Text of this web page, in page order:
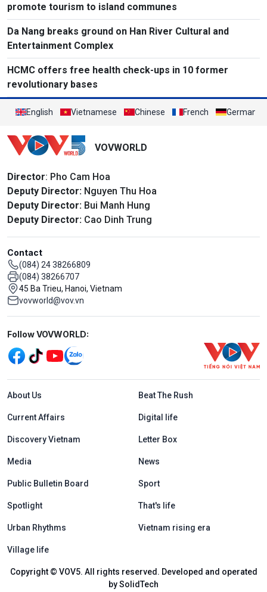
promote tourism to island communes
Da Nang breaks ground on Han River Cultural and
Entertainment Complex
HCMC offers free health check-ups in 10 former
revolutionary bases
English Vietnamese Chinese French German
VOVWORLD
Director: Pho Cam Hoa
Deputy Director: Nguyen Thu Hoa
Deputy Director: Bui Manh Hung
Deputy Director: Cao Dinh Trung
Contact
(084) 24 38266809
(084) 38266707
45 Ba Trieu, Hanoi, Vietnam
vovworld@vov.vn
Mạng xã hội
Follow VOVWORLD:
Menu footer tiếng Anh
About Us Beat The Rush
Current Affairs Digital life
Discovery Vietnam Letter Box
Media News
Public Bulletin Board Sport
Spotlight That's life
Urban Rhythms Vietnam rising era
Village life
Copyright © VOV5. All rights reserved. Developed and operated
by SolidTech